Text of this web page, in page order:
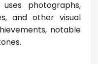
photographs,
and other visual
notable